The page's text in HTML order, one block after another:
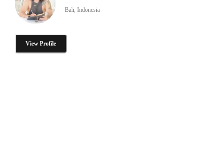
Bali, Indonesia
View Profile